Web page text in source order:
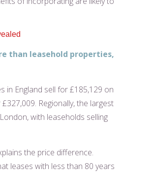
than leasehold properties,
in England sell for £185,129 on
Regionally, the largest
with leaseholds selling
the price difference.
leases with less than 80 years